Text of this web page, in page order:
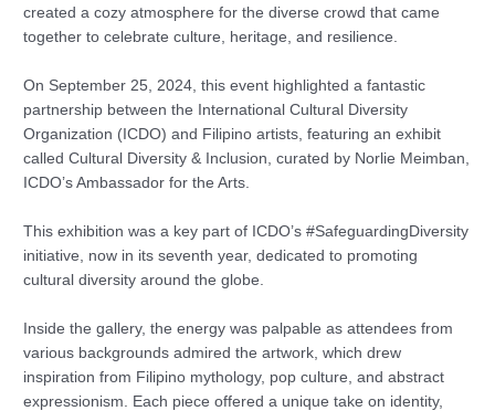
created a cozy atmosphere for the diverse crowd that came
together to celebrate culture, heritage, and resilience.
On September 25, 2024, this event highlighted a fantastic
partnership between the International Cultural Diversity
Organization (ICDO) and Filipino artists, featuring an exhibit
called Cultural Diversity & Inclusion, curated by Norlie Meimban,
ICDO’s Ambassador for the Arts.
This exhibition was a key part of ICDO’s #SafeguardingDiversity
initiative, now in its seventh year, dedicated to promoting
cultural diversity around the globe.
Inside the gallery, the energy was palpable as attendees from
various backgrounds admired the artwork, which drew
inspiration from Filipino mythology, pop culture, and abstract
expressionism. Each piece offered a unique take on identity,